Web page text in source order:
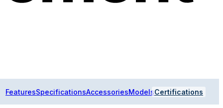
FeaturesSpecificationsAccessoriesModelsCertifications